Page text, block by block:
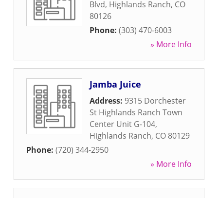
Blvd, Highlands Ranch, CO
80126
Phone: (303) 470-6003
» More Info
Jamba Juice
Address: 9315 Dorchester
St Highlands Ranch Town
Center Unit G-104,
Highlands Ranch, CO 80129
Phone: (720) 344-2950
» More Info